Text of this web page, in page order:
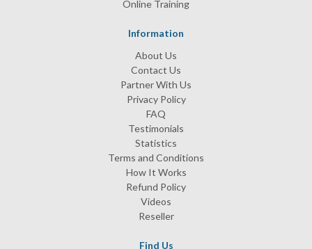
Online Training
Information
About Us
Contact Us
Partner With Us
Privacy Policy
FAQ
Testimonials
Statistics
Terms and Conditions
How It Works
Refund Policy
Videos
Reseller
Find Us